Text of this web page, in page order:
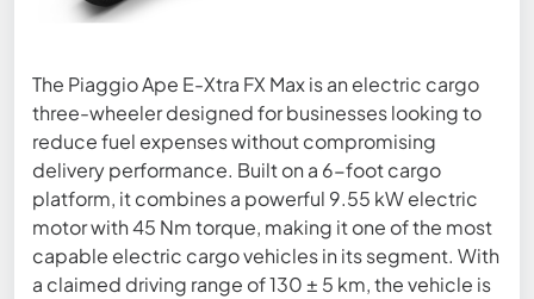
The Piaggio Ape E-Xtra FX Max is an electric cargo
three-wheeler designed for businesses looking to
reduce fuel expenses without compromising
delivery performance. Built on a 6-foot cargo
platform, it combines a powerful 9.55 kW electric
motor with 45 Nm torque, making it one of the most
capable electric cargo vehicles in its segment. With
a claimed driving range of 130 ± 5 km, the vehicle is